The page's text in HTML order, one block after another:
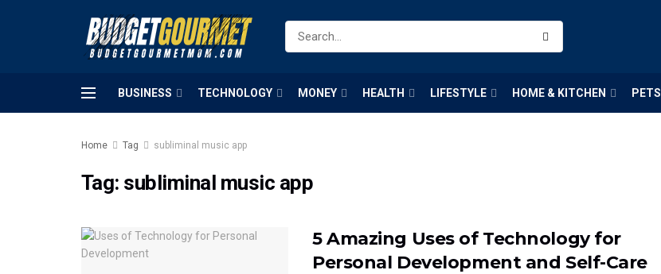
BUSINESS TECHNOLOGY MONEY HEALTH LIFESTYLE HOME & KITCHEN PETS
Home Tag subliminal music app
Tag: subliminal music app
5 Amazing Uses of Technology for
Personal Development and Self-Care